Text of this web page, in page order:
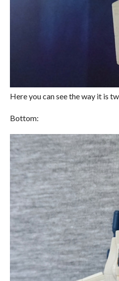
Here you can see the way it is
Bottom: